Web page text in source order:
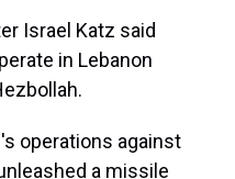
Israel Katz said
in Lebanon
operations against
a missile